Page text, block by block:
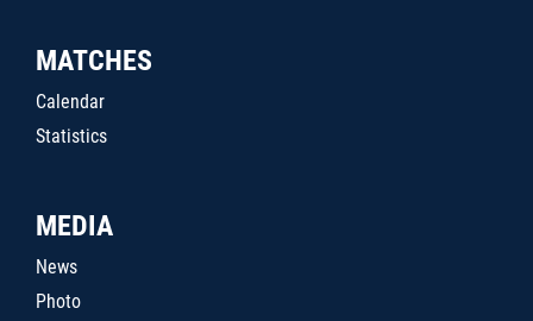
MATCHES
Calendar
Statistics
MEDIA
News
Photo